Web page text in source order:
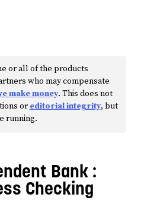
or all of the products
who may compensate
make money. This does not
or editorial integrity, but
running.
Bank:
Checking